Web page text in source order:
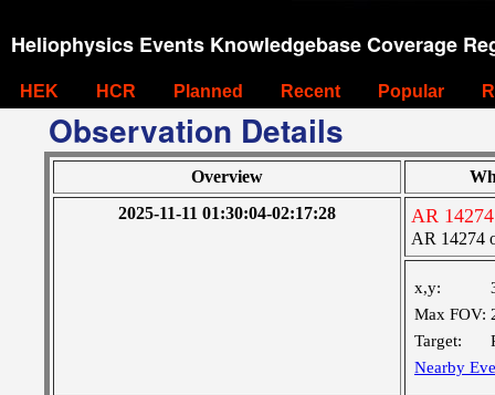
Heliophysics Events Knowledgebase Coverage
HEK HCR Planned Recent Popular
Observation Details
Overview
2025-11-11 01:30:04-02:17:28
AR
AR 14274
x,y:
Max FOV:
Target:
Nearby